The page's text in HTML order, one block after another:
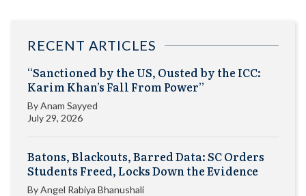
RECENT ARTICLES
“Sanctioned by the US, Ousted by the ICC:
Karim Khan’s Fall From Power”
ByAnam Sayyed
July 29, 2026
Batons, Blackouts, Barred Data: SC Orders
Students Freed, Locks Down the Evidence
ByAngel Rabiya Bhanushali